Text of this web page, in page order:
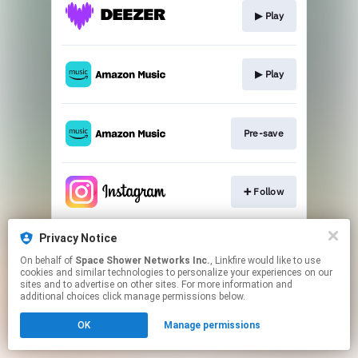
▶︎ Play
▶︎ Play
Pre-save
➕ Follow
This page may contain affiliate links.
to manage your permissions.
Privacy Notice
On behalf of Space Shower Networks Inc., Linkfire would like to use
cookies and similar technologies to personalize your experiences on our
sites and to advertise on other sites. For more information and
additional choices click manage permissions below.
OK Manage permissions